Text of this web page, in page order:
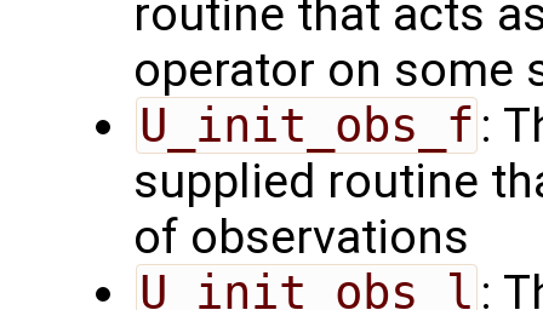
routine that acts
operator on some
U_init_obs_f :
supplied routine
of observations
U_init_obs_l :